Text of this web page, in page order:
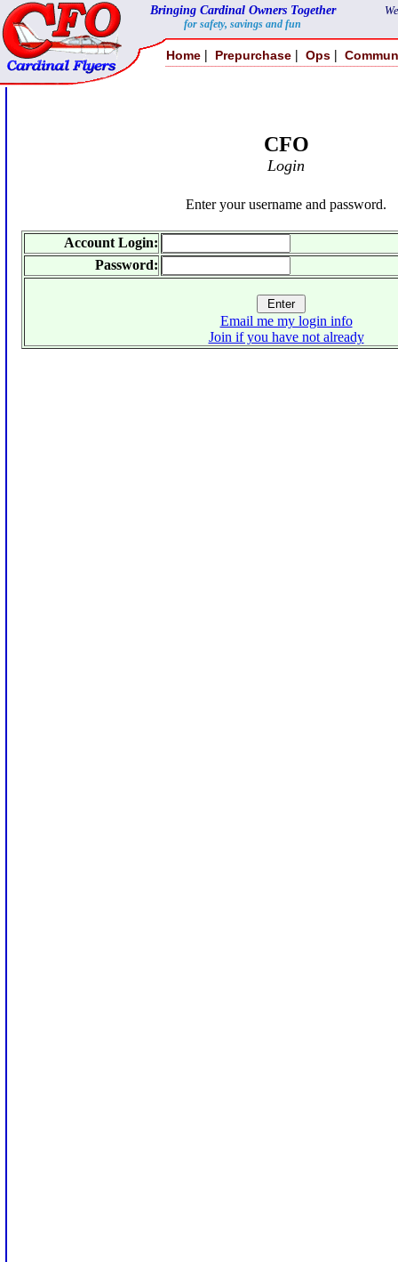
Bringing Cardinal Owners Together
for safety, savings and fun
Home | Prepurchase | Ops |
CFO
Login
Enter your username and password.
Account Login:
Password:
Email me my login info
Join if you have not already